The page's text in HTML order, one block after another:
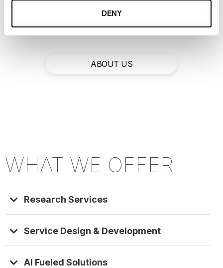
DENY
valuable insights like never before, so that
you, and your company, can excel.
ABOUT US
WHAT WE OFFER​
Research Services
Service Design & Development
AI Fueled Solutions